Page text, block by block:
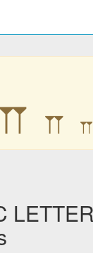
𐎕 𐎕 𐎕